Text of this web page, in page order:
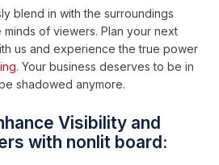
blend in with the surroundings
of viewers. Plan your next
us and experience the true power
. Your business deserves to be in
shadowed anymore.
Visibility and
with nonlit board: